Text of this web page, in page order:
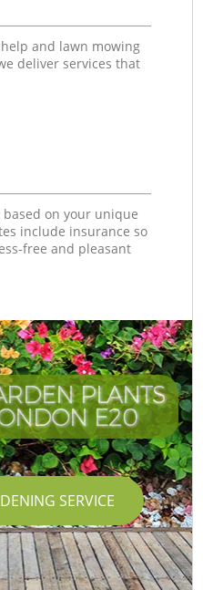
and lawn mowing
deliver services that
on your unique
include insurance so
free and pleasant
PLANTS
E20
SERVICE